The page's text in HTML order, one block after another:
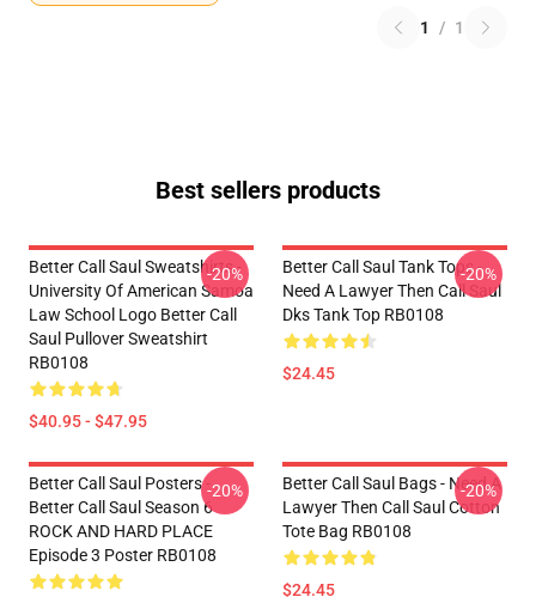
1 / 1
Best sellers products
Better Call Saul Sweatshirts -
University Of American Samoa
Law School Logo Better Call
Saul Pullover Sweatshirt
RB0108
$40.95 - $47.95
-20%
Better Call Saul Tank Tops -
Need A Lawyer Then Call Saul
Dks Tank Top RB0108
$24.45
-20%
Better Call Saul Posters -
Better Call Saul Season 6
ROCK AND HARD PLACE
Episode 3 Poster RB0108
-20%
Better Call Saul Bags - Need A
Lawyer Then Call Saul Cotton
Tote Bag RB0108
$24.45
-20%